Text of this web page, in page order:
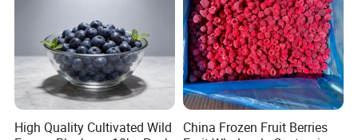
High Quality Cultivated Wild
China Frozen Fruit Berries